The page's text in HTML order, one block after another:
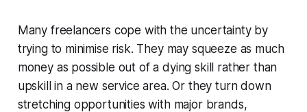
Many freelancers cope with the uncertainty by
trying to minimise risk. They may squeeze as much
money as possible out of a dying skill rather than
upskill in a new service area. Or they turn down
stretching opportunities with major brands,